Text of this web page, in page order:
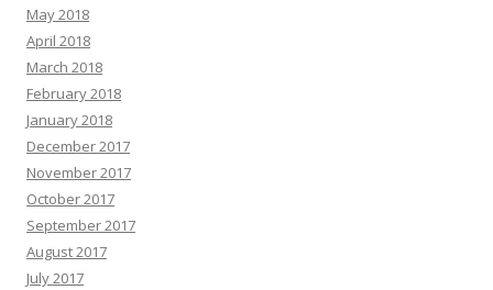
May 2018
April 2018
March 2018
February 2018
January 2018
December 2017
November 2017
October 2017
September 2017
August 2017
July 2017